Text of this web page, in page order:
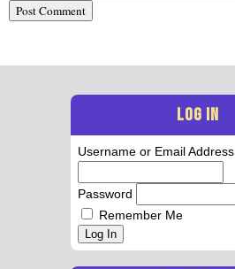
LOG IN
Username or Email Address
Password
Remember Me
Log In